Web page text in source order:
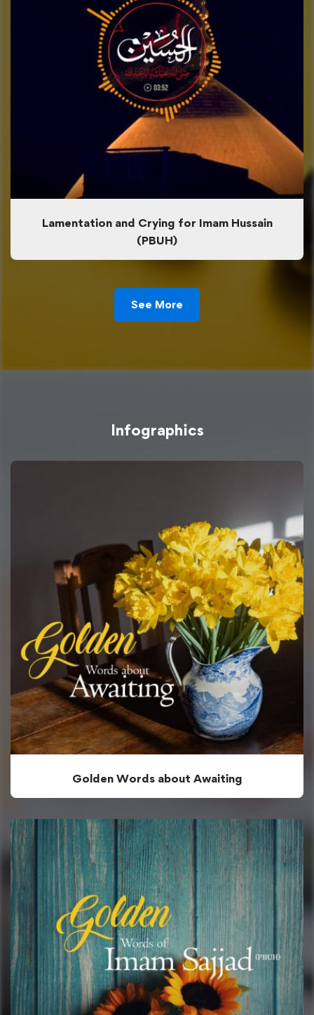
Lamentation and Crying for Imam Hussain
(PBUH)
See More
Infographics
Golden Words about Awaiting